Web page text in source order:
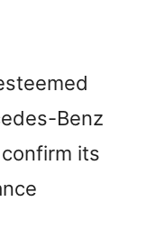
Benz
its